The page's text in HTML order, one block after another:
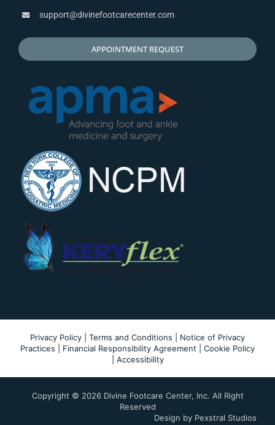
support@divinefootcarecenter.com
APPOINTMENT REQUEST
Privacy Policy Terms and Conditions
Notice of Privacy
Practices
Financial Responsibility Agreement
Cookie Policy
Accessibility
Copyright © 2026 Divine Footcare Center, Inc. All Right
Reserved
Design by Pexstral Studios